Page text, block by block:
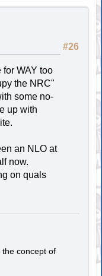
#26
for WAY too
the NRC"
some no-
up with
an NLO at
now.
on quals
the concept of